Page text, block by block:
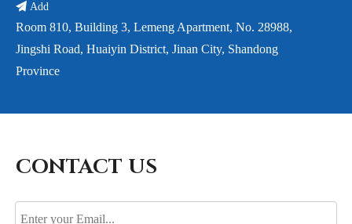
 Add
Room 810, Building 3, Lemeng Apartment, No. 28988,
Jingshi Road, Huaiyin District, Jinan City, Shandong
Province
CONTACT US